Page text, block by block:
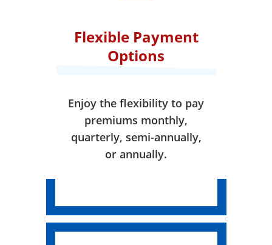
Flexible Payment
Options
Enjoy the flexibility to pay
premiums monthly,
quarterly, semi-annually,
or annually.